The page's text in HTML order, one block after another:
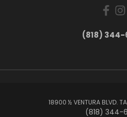
(818) 344-
18900 ½ VENTURA BLVD.
(818) 344-